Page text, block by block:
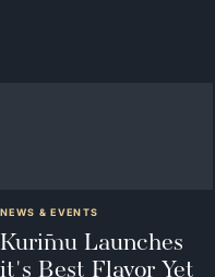
Kurīmu Launches
it's Best Flavor Yet
MAY 16, 2022 2 MIN READ